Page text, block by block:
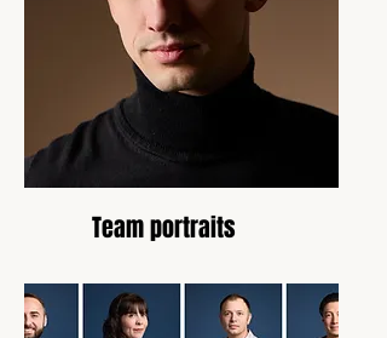
Team portraits